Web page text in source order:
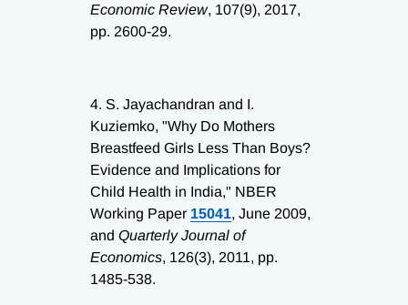
Economic Review, 107(9), 2017,
pp. 2600-29.
4. S. Jayachandran and I.
Kuziemko, "Why Do Mothers
Breastfeed Girls Less Than Boys?
Evidence and Implications for
Child Health in India," NBER
Working Paper 15041, June 2009,
and Quarterly Journal of
Economics, 126(3), 2011, pp.
1485-538.